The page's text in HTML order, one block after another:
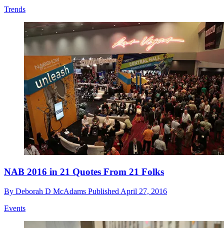
Trends
NAB 2016 in 21 Quotes From 21 Folks
By Deborah D McAdams Published April 27, 2016
Events